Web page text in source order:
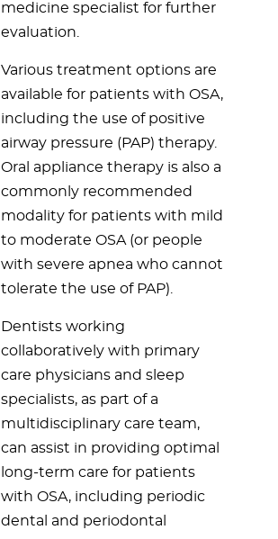
medicine specialist for further
evaluation.
Various treatment options are
available for patients with OSA,
including the use of positive
airway pressure (PAP) therapy.
Oral appliance therapy is also a
commonly recommended
modality for patients with mild
to moderate OSA (or people
with severe apnea who cannot
tolerate the use of PAP).
Dentists working
collaboratively with primary
care physicians and sleep
specialists, as part of a
multidisciplinary care team,
can assist in providing optimal
long-term care for patients
with OSA, including periodic
dental and periodontal